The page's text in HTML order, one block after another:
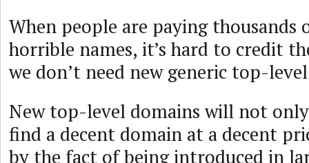
When people are paying thousands
horrible names, it’s hard to credit
we don’t need new generic top-
New top-level domains will not
find a decent domain at a decent
by the fact of being introduced in